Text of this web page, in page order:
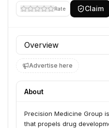
Rate Claim
Profile section
Advertise here
About
Precision Medicine Group
that propels drug